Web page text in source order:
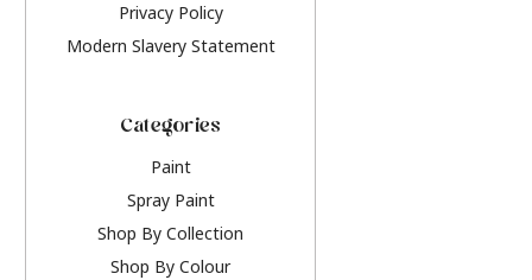
Privacy Policy
Modern Slavery Statement
Categories
Paint
Spray Paint
Shop By Collection
Shop By Colour